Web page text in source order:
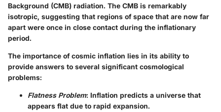
Background (CMB) radiation. The CMB is remarkably
isotropic, suggesting that regions of space that are now far
apart were once in close contact during the inflationary
period.
The importance of cosmic inflation lies in its ability to
provide answers to several significant cosmological
problems:
Flatness Problem: Inflation predicts a universe that
appears flat due to rapid expansion.